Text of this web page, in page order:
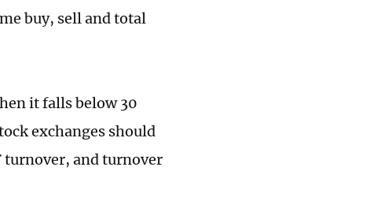
buy, sell and total
it falls below 30
exchanges should
turnover, and turnover